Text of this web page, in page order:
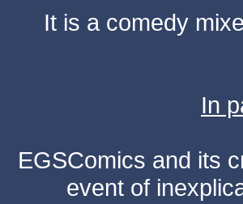
It is a comedy
In
EGSComics and its
event of